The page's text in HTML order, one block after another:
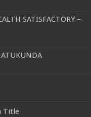
SATISFACTORY –
Title